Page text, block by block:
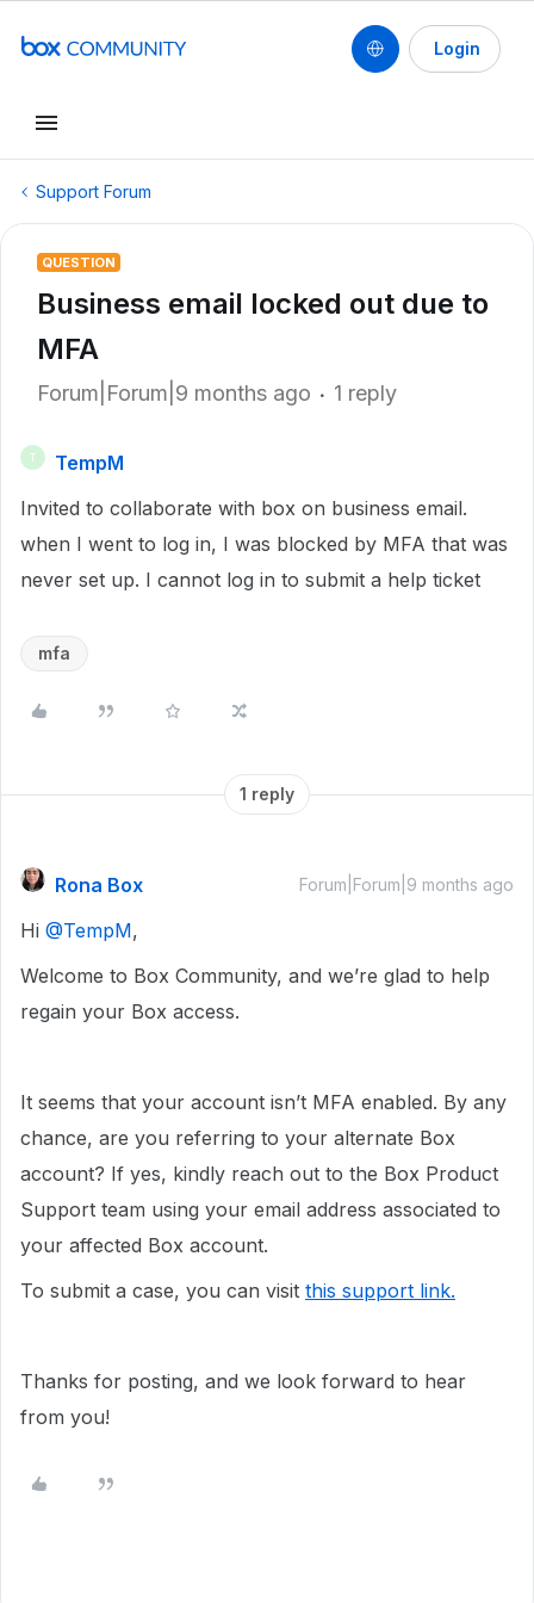
Login
Support Forum
QUESTION
Business email locked out due to
MFA
Forum|Forum|9 months ago 1 reply
T
TempM
Invited to collaborate with box on business email.
when I went to log in, I was blocked by MFA that was
never set up. I cannot log in to submit a help ticket
mfa
1 reply
Rona Box Forum|Forum|9 months ago
Hi ​ @TempM,
Welcome to Box Community, and we’re glad to help
regain your Box access.
It seems that your account isn’t MFA enabled. By any
chance, are you referring to your alternate Box
account? If yes, kindly reach out to the Box Product
Support team using your email address associated to
your affected Box account.
To submit a case, you can visit this support link.
Thanks for posting, and we look forward to hear
from you!